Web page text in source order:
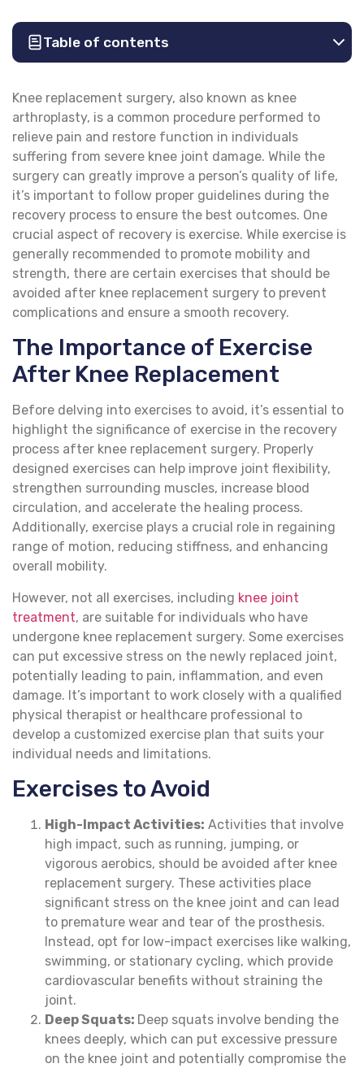
Table of contents
Knee replacement surgery, also known as knee
arthroplasty, is a common procedure performed to
relieve pain and restore function in individuals
suffering from severe knee joint damage. While the
surgery can greatly improve a person’s quality of life,
it’s important to follow proper guidelines during the
recovery process to ensure the best outcomes. One
crucial aspect of recovery is exercise. While exercise is
generally recommended to promote mobility and
strength, there are certain exercises that should be
avoided after knee replacement surgery to prevent
complications and ensure a smooth recovery.
The Importance of Exercise
After Knee Replacement
Before delving into exercises to avoid, it’s essential to
highlight the significance of exercise in the recovery
process after knee replacement surgery. Properly
designed exercises can help improve joint flexibility,
strengthen surrounding muscles, increase blood
circulation, and accelerate the healing process.
Additionally, exercise plays a crucial role in regaining
range of motion, reducing stiffness, and enhancing
overall mobility.
However, not all exercises, including knee joint
treatment, are suitable for individuals who have
undergone knee replacement surgery. Some exercises
can put excessive stress on the newly replaced joint,
potentially leading to pain, inflammation, and even
damage. It’s important to work closely with a qualified
physical therapist or healthcare professional to
develop a customized exercise plan that suits your
individual needs and limitations.
Exercises to Avoid
High-Impact Activities: Activities that involve
high impact, such as running, jumping, or
vigorous aerobics, should be avoided after knee
replacement surgery. These activities place
significant stress on the knee joint and can lead
to premature wear and tear of the prosthesis.
Instead, opt for low-impact exercises like walking,
swimming, or stationary cycling, which provide
cardiovascular benefits without straining the
joint.
Deep Squats: Deep squats involve bending the
knees deeply, which can put excessive pressure
on the knee joint and potentially compromise the